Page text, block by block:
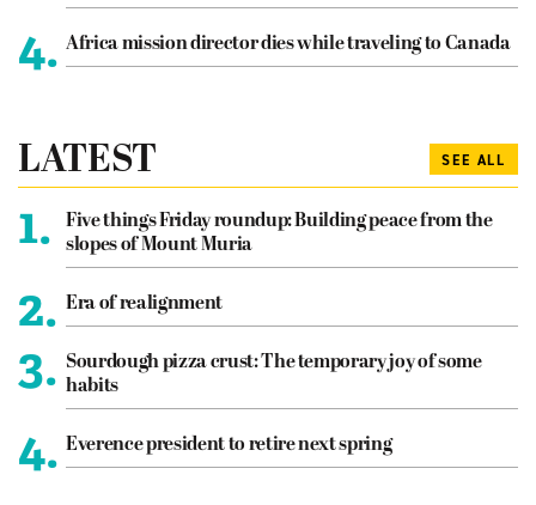
4. Africa mission director dies while traveling to Canada
LATEST SEE ALL
1.
Five things Friday roundup: Building peace from the
slopes of Mount Muria
2. Era of realignment
3. Sourdough pizza crust: The temporary joy of some
habits
4. Everence president to retire next spring